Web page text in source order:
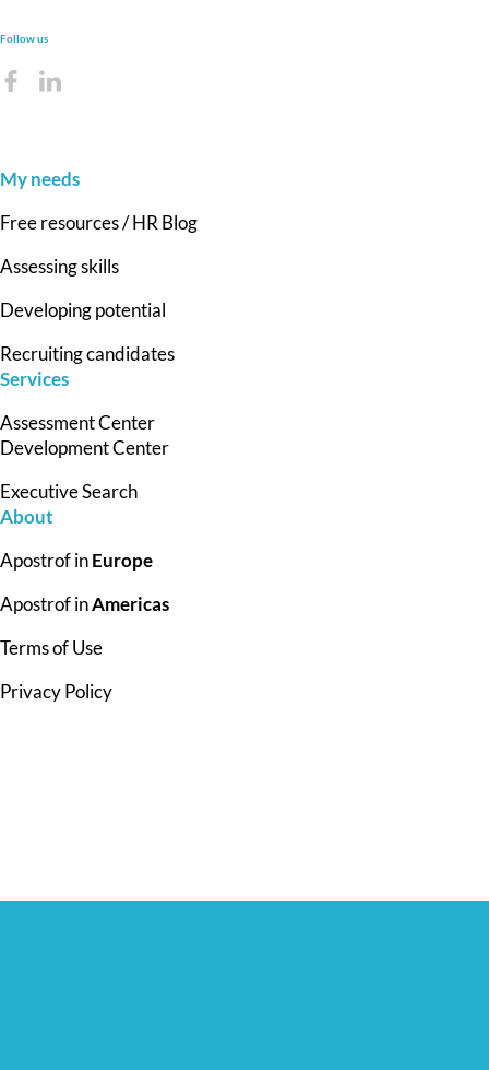
Follow us
My needs
Free resources / HR Blog
Assessing skills
Developing potential
Recruiting candidates
Services
Assessment Center
Development Center
Executive Search
About
Apostrof inEurope
Apostrof inAmericas
Terms of Use
Privacy Policy